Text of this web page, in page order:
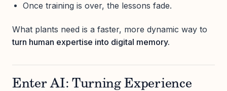
Once training is over, the lessons fade.
What plants need is a faster, more dynamic way to
turn human expertise into digital memory.
Enter AI: Turning Experience